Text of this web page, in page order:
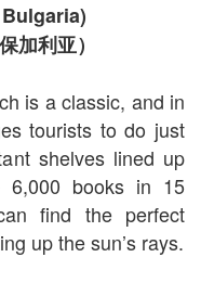
加利亚）
is a classic, and in
tourists to do just
shelves lined up
6,000 books in 15
find the perfect
up the sun’s rays.